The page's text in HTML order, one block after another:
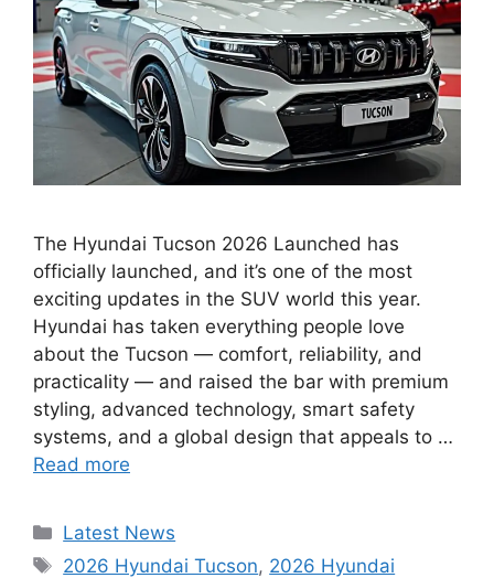
The Hyundai Tucson 2026 Launched has
officially launched, and it’s one of the most
exciting updates in the SUV world this year.
Hyundai has taken everything people love
about the Tucson — comfort, reliability, and
practicality — and raised the bar with premium
styling, advanced technology, smart safety
systems, and a global design that appeals to …
Read more
Categories
Latest News
Tags
2026 Hyundai Tucson, 2026 Hyundai